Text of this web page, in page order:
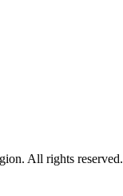
All rights reserved.